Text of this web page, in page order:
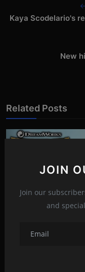
JOIN
Join our
and
Kaya Scodelario's
New
Related Posts